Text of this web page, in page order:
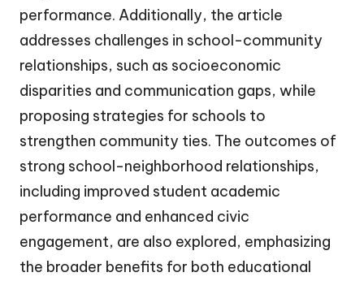
performance. Additionally, the article
addresses challenges in school-community
relationships, such as socioeconomic
disparities and communication gaps, while
proposing strategies for schools to
strengthen community ties. The outcomes of
strong school-neighborhood relationships,
including improved student academic
performance and enhanced civic
engagement, are also explored, emphasizing
the broader benefits for both educational